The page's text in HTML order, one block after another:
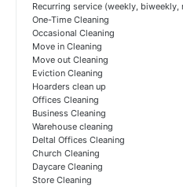
Recurring service (weekly, biweekly,
One-Time Cleaning
Occasional Cleaning
Move in Cleaning
Move out Cleaning
Eviction Cleaning
Hoarders clean up
Offices Cleaning
Business Cleaning
Warehouse cleaning
Deltal Offices Cleaning
Church Cleaning
Daycare Cleaning
Store Cleaning